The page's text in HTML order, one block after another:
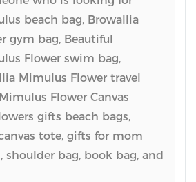
beach bag, Browallia
gym bag, Beautiful
Flower swim bag,
Mimulus Flower travel
Flower Canvas
gifts beach bags,
tote, gifts for mom
shoulder bag, book bag, and